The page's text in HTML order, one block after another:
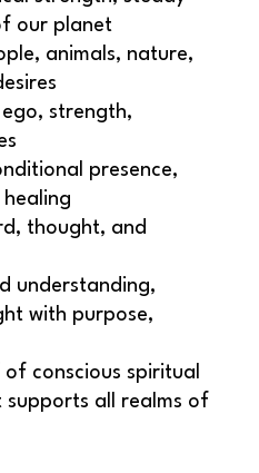
our planet
animals, nature,
ego, strength,
presence,
thought, and
understanding,
with purpose,
of conscious spiritual
all realms of